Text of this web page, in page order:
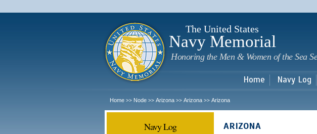
The United States
Navy Memorial
Honoring the Men & Women of the Sea
Home Navy Log
Home >> Node >> Arizona >> Arizona >> Arizona
Navy Log ARIZONA